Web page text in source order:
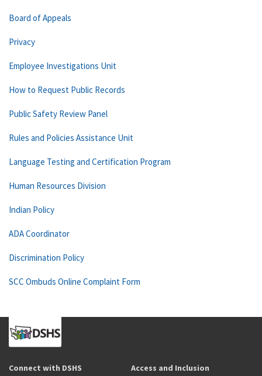
Board of Appeals
Privacy
Employee Investigations Unit
How to Request Public Records
Public Safety Review Panel
Rules and Policies Assistance Unit
Language Testing and Certification Program
Human Resources Division
Indian Policy
ADA Coordinator
Discrimination Policy
SCC Ombuds Online Complaint Form
Connect with DSHS Access and Inclusion